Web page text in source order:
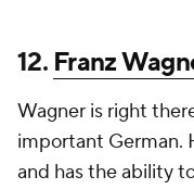
12. Franz
Wagner is right
important German.
and has the ability